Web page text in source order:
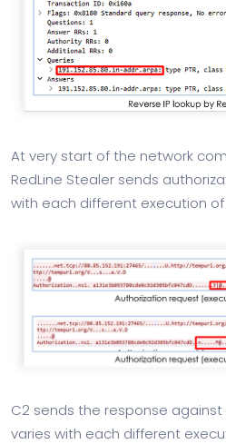
At very start of the network
RedLine Stealer sends
with each different execution
C2 sends the response
varies with each different